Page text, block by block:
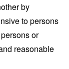
by
to persons
or
reasonable